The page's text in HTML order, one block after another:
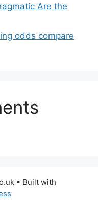
Are the
odds compare
• Built with